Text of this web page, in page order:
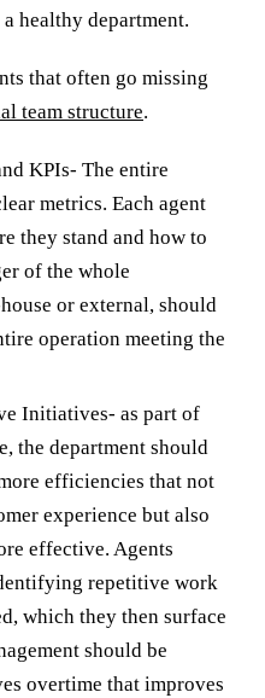
healthy department.
that often go missing
team structure.
KPIs- The entire
metrics. Each agent
they stand and how to
of the whole
or external, should
operation meeting the
Initiatives- as part of
the department should
efficiencies that not
experience but also
effective. Agents
repetitive work
which they then surface
should be
overtime that improves